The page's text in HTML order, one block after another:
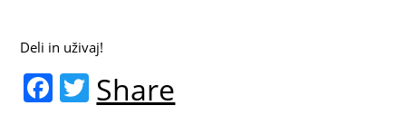
Deli in uživaj!
F T
Share